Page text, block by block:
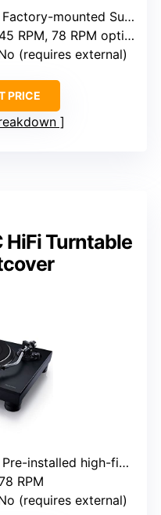
mounted Sumiko Rainier cartridge
RPM, 78 RPM option
(requires external)
PRICE
HiFi Turntable
installed high-fidelity cartridge (unspecified model)
RPM
(requires external)